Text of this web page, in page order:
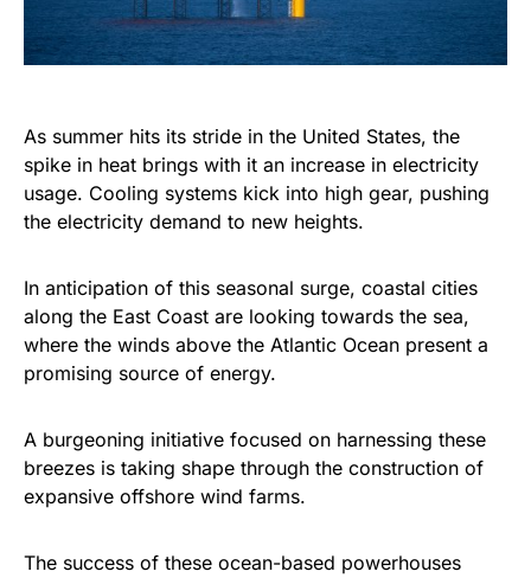
As summer hits its stride in the United States, the
spike in heat brings with it an increase in electricity
usage. Cooling systems kick into high gear, pushing
the electricity demand to new heights.
In anticipation of this seasonal surge, coastal cities
along the East Coast are looking towards the sea,
where the winds above the Atlantic Ocean present a
promising source of energy.
A burgeoning initiative focused on harnessing these
breezes is taking shape through the construction of
expansive offshore wind farms.
The success of these ocean-based powerhouses